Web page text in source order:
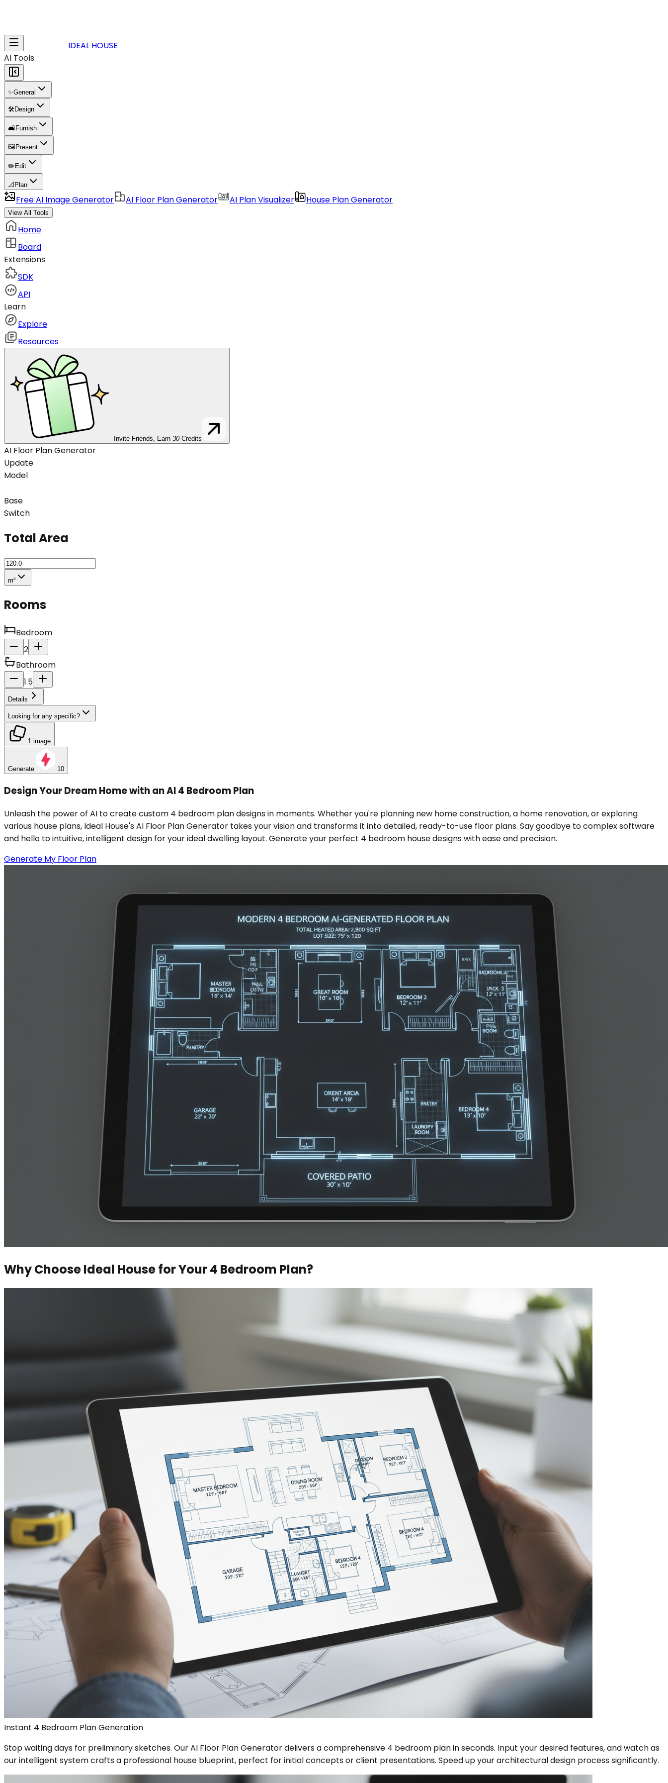
IDEAL HOUSE
AI Tools
✨General
🛠️Design
🛋️Furnish
🖼️ Present
✏️ Edit
📐 Plan
Free AI Image Generator AI Floor Plan Generator AI Plan Visualizer House Plan Generator
View All Tools
Home
Board
Extensions
SDK
API
Learn
Explore
Resources
Invite Friends, Earn 30 Credits
AI Floor Plan Generator
Update
Model
Base
Switch
Total Area
m²
Rooms
Bedroom
2
Bathroom
1.5
Details
Looking for any specific?
1 image
Generate 10
Design Your Dream Home with an AI 4 Bedroom Plan
Unleash the power of AI to create custom 4 bedroom plan designs in moments. Whether you're planning new home construction, a home renovation, or exploring
various house plans, Ideal House's AI Floor Plan Generator takes your vision and transforms it into detailed, ready-to-use floor plans. Say goodbye to complex software
and hello to intuitive, intelligent design for your ideal dwelling layout. Generate your perfect 4 bedroom house designs with ease and precision.
Generate My Floor Plan
Why Choose Ideal House for Your 4 Bedroom Plan?
Instant 4 Bedroom Plan Generation
Stop waiting days for preliminary sketches. Our AI Floor Plan Generator delivers a comprehensive 4 bedroom plan in seconds. Input your desired features, and watch as
our intelligent system crafts a professional house blueprint, perfect for initial concepts or client presentations. Speed up your architectural design process significantly.